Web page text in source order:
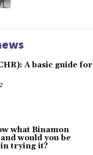
A basic guide for
what Binamon
would you be
trying it?